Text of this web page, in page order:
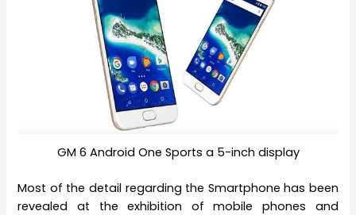
GM 6 Android One Sports a 5-inch display
Most of the detail regarding the Smartphone has been
revealed at the exhibition of mobile phones and